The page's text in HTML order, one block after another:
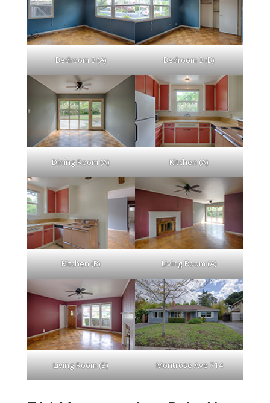
Bedroom 3 (A) Bedroom 3 (B)
Dining Room (A) Kitchen (A)
Kitchen (B) Living Room (A)
Living Room (B) Montrose Ave 714